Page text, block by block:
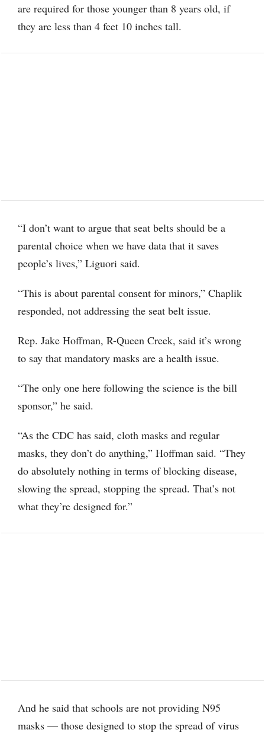
are required for those younger than 8 years old, if
they are less than 4 feet 10 inches tall.
“I don’t want to argue that seat belts should be a
parental choice when we have data that it saves
people’s lives,” Liguori said.
“This is about parental consent for minors,” Chaplik
responded, not addressing the seat belt issue.
Rep. Jake Hoffman, R-Queen Creek, said it’s wrong
to say that mandatory masks are a health issue.
“The only one here following the science is the bill
sponsor,” he said.
“As the CDC has said, cloth masks and regular
masks, they don’t do anything,” Hoffman said. “They
do absolutely nothing in terms of blocking disease,
slowing the spread, stopping the spread. That’s not
what they’re designed for.”
And he said that schools are not providing N95
masks — those designed to stop the spread of virus